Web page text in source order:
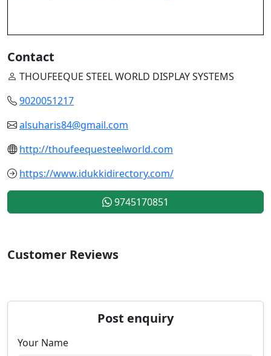
Contact
THOUFEEQUE STEEL WORLD DISPLAY SYSTEMS
9020051217
alsuharis84@gmail.com
http://thoufeequesteelworld.com
https://www.idukkidirectory.com/
9745170851
Customer Reviews
Post enquiry
Your Name